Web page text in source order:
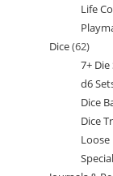
Life
Dice 6262
7+ Die
d6
Dice
Dice
Loose